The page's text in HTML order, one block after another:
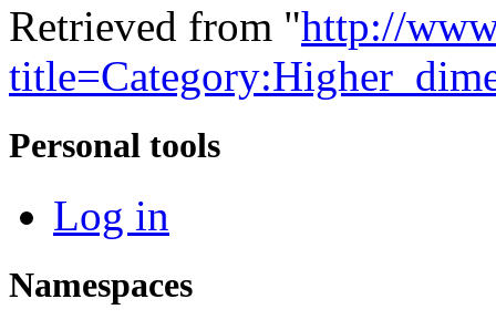
Retrieved from "http://
Personal tools
Log in
Namespaces